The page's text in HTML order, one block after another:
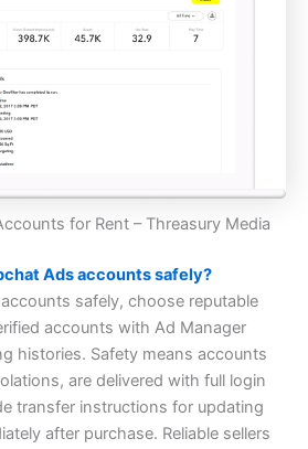
for Rent – Threasury Media
Ads accounts safely?
safely, choose reputable
accounts with Ad Manager
histories. Safety means accounts
are delivered with full login
transfer instructions for updating
after purchase. Reliable sellers